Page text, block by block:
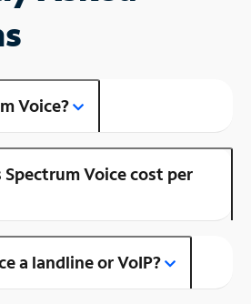
Voice?
Voice cost per
a landline or VoIP?